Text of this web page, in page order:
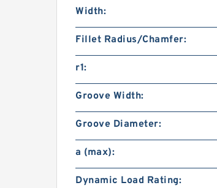
Width:
Fillet Radius/Chamfer:
r1:
Groove Width:
Groove Diameter:
a (max):
Dynamic Load Rating: